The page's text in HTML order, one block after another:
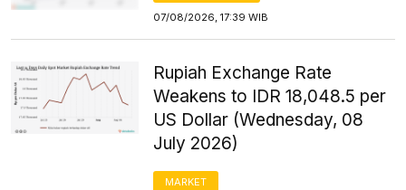
07/08/2026, 17:39 WIB
Rupiah Exchange Rate
Weakens to IDR 18,048.5 per
US Dollar (Wednesday, 08
July 2026)
MARKET